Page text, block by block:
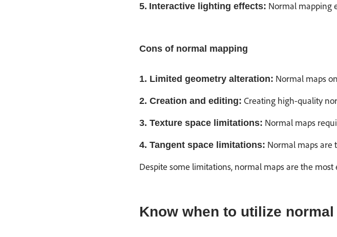
5. Interactive lighting effects: Normal mapping
Cons of normal mapping
1. Limited geometry alteration: Normal maps
2. Creation and editing: Creating high-quality
3. Texture space limitations: Normal maps
4. Tangent space limitations: Normal maps are
Despite some limitations, normal maps are the
Know when to utilize